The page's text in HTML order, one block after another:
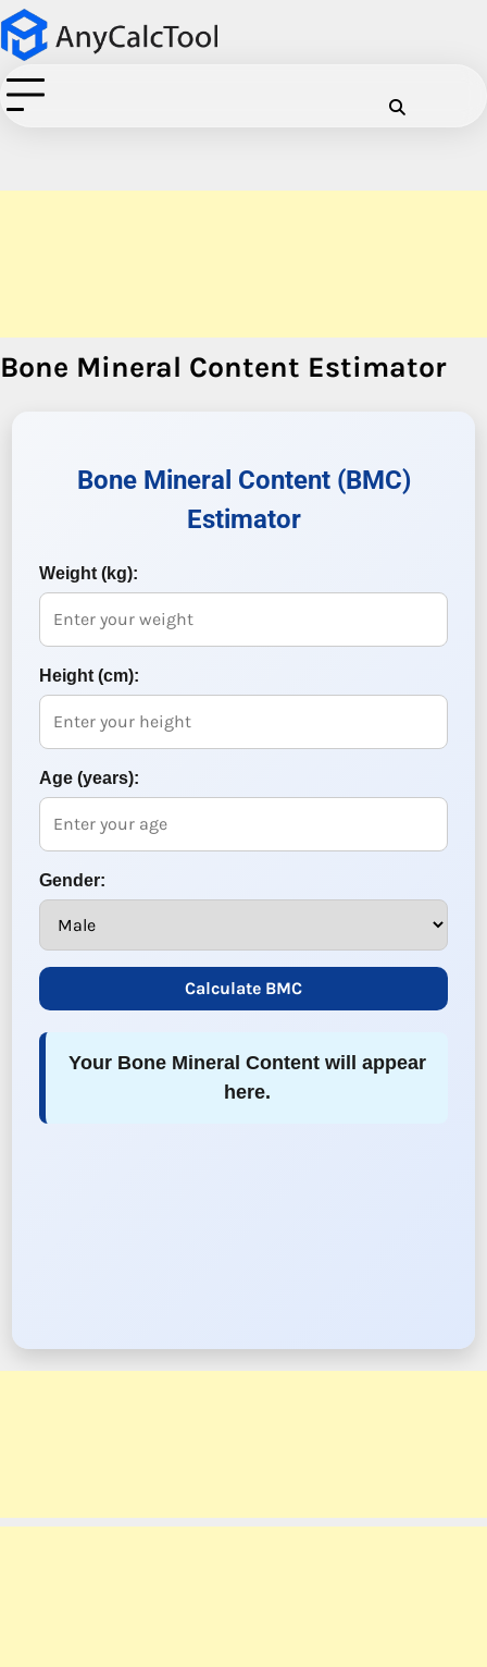
Skip
to
content
Policy
Bone Mineral Content Estimator
Bone Mineral Content (BMC)
Estimator
Weight (kg):
Height (cm):
Age (years):
Gender:
Calculate BMC
Your Bone Mineral Content will appear
here.